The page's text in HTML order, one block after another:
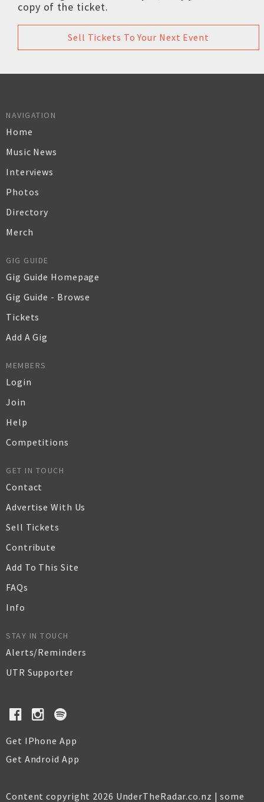
copy of the ticket.
Sell Tickets To Your Next Event
NAVIGATION
Home
Music News
Interviews
Photos
Directory
Merch
GIG GUIDE
Gig Guide Homepage
Gig Guide - Browse
Tickets
Add A Gig
MEMBERS
Login
Join
Help
Competitions
GET IN TOUCH
Contact
Advertise With Us
Sell Tickets
Contribute
Add To This Site
FAQs
Info
STAY IN TOUCH
Alerts/Reminders
UTR Supporter
Get IPhone App
Get Android App
Content copyright 2026 UnderTheRadar.co.nz | some